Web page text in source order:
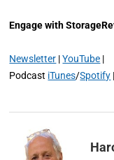
Engage with
Newsletter |YouTube |
Podcast iTunes/Spotify |